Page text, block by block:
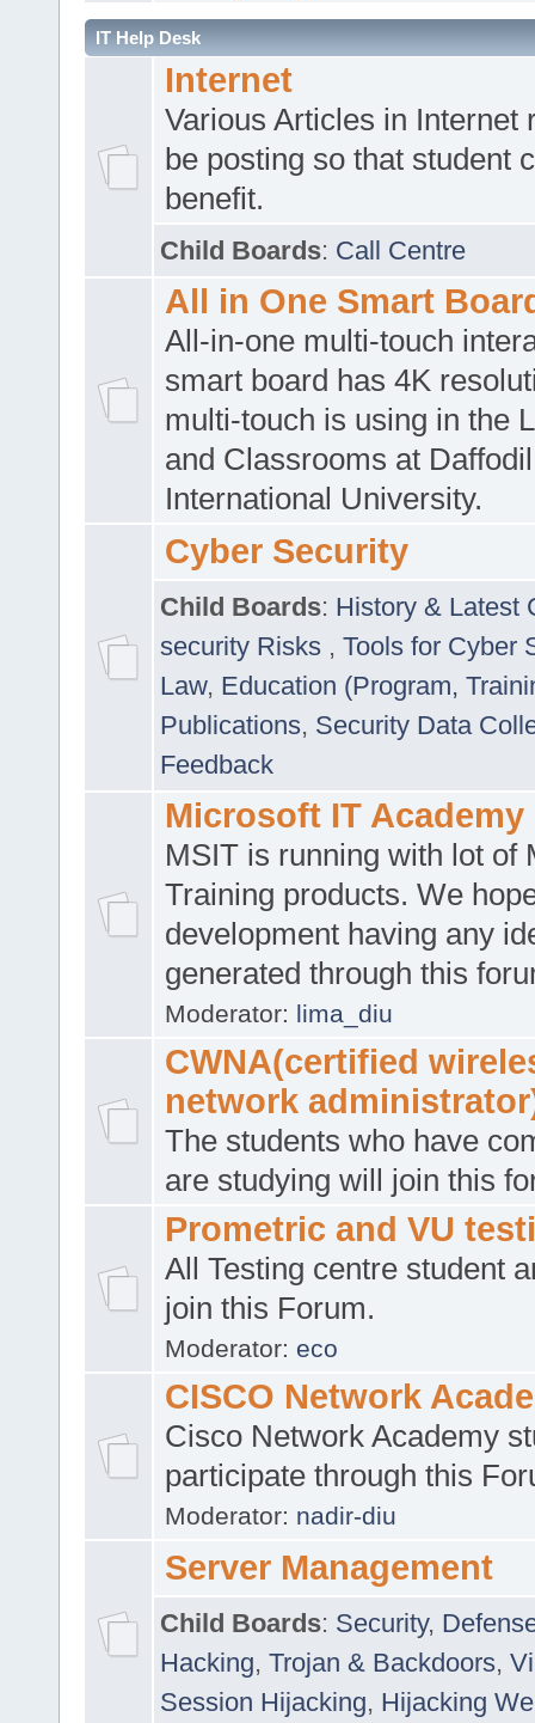
IT Help Desk
Internet
Various Articles in Internet
be posting so that student
benefit.
Child Boards: Call Centre
All in One Smart
All-in-one multi-touch
smart board has 4K
multi-touch is using in the
and Classrooms at Daffodil
International University.
Cyber Security
Child Boards: History & Latest
security Risks , Tools for Cyber
Law, Education (Program,
Publications, Security Data
Feedback
Microsoft IT Academy
MSIT is running with lot of
Training products. We
development having any
generated through this
Moderator: lima_diu
CWNA(certified
network
The students who have
are studying will join this
Prometric and VU
All Testing centre student
join this Forum.
Moderator: eco
CISCO Network
Cisco Network Academy
participate through this
Moderator: nadir-diu
Server Management
Child Boards: Security,
Hacking, Trojan & Backdoors,
Session Hijacking, Hijacking